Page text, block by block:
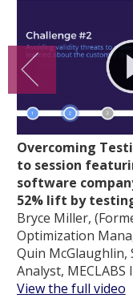
Overcoming
to session
software
52% lift by
Bryce Miller,
Optimization
Quin
Analyst,
View the full video